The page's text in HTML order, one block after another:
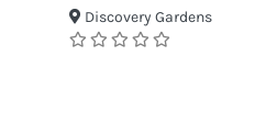
Discovery Gardens